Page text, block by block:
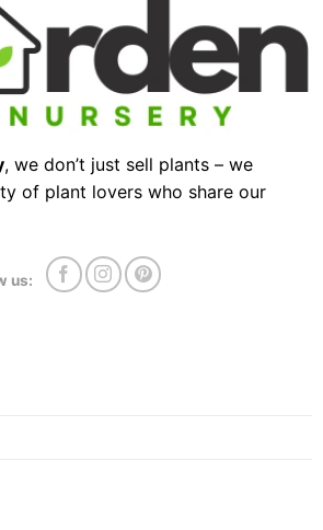
, we don’t just sell plants – we
of plant lovers who share our
us: